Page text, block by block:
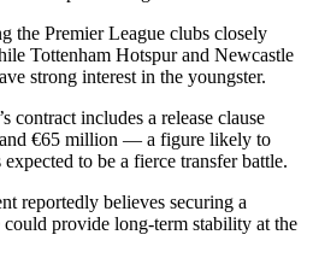
the Premier League clubs closely
Tottenham Hotspur and Newcastle
strong interest in the youngster.
contract includes a release clause
€65 million — a figure likely to
to be a fierce transfer battle.
reportedly believes securing a
provide long-term stability at the